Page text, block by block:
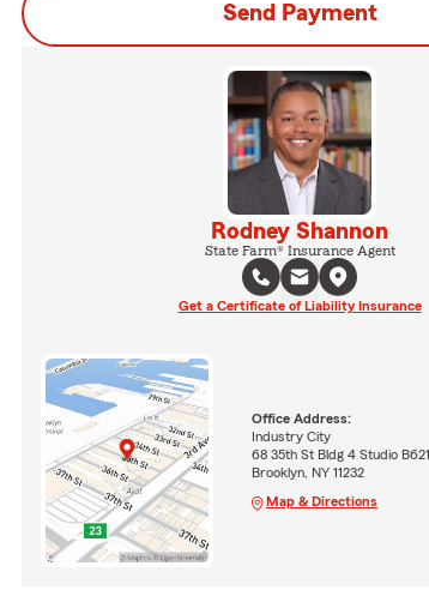
Send Payment
Rodney Shannon
State Farm® Insurance Agent
Get a Certificate of Liability Insurance
Office Address:
Industry City
68 35th St Bldg 4 Studio B621
Brooklyn, NY 11232
Map & Directions